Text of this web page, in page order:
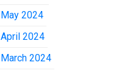
May 2024
April 2024
March 2024